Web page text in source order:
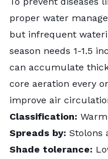
proper water
but infrequent
season needs 1-1.5
can accumulate
core aeration every
improve air
Classification:
Spreads by: Stolons
Shade tolerance: